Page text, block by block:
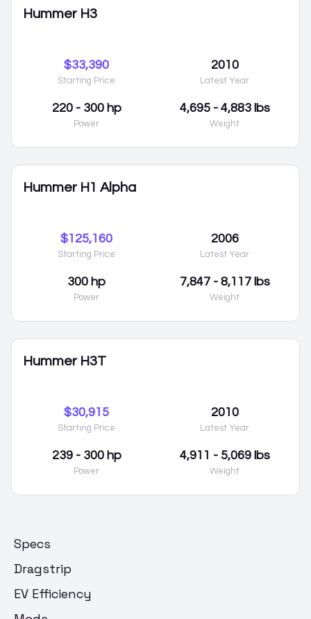
Hummer H3
$33,390
Starting Price
2010
Latest Year
220 - 300 hp
Power
4,695 - 4,883 lbs
Weight
Hummer H1 Alpha
$125,160
Starting Price
2006
Latest Year
300 hp
Power
7,847 - 8,117 lbs
Weight
Hummer H3T
$30,915
Starting Price
2010
Latest Year
239 - 300 hp
Power
4,911 - 5,069 lbs
Weight
Specs
Dragstrip
EV Efficiency